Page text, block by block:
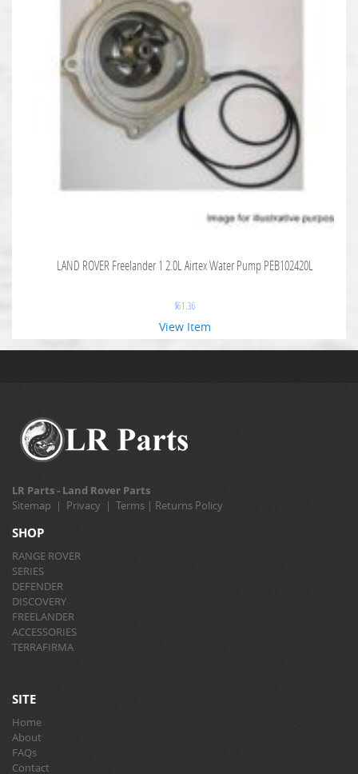
LAND ROVER Freelander 1 2.0L Airtex Water Pump PEB102420L
$61.36
View Item
LR Parts - Land Rover Parts
Sitemap | Privacy | Terms | Returns Policy
SHOP
RANGE ROVER
SERIES
DEFENDER
DISCOVERY
FREELANDER
ACCESSORIES
TERRAFIRMA
SITE
Home
About
FAQs
Contact